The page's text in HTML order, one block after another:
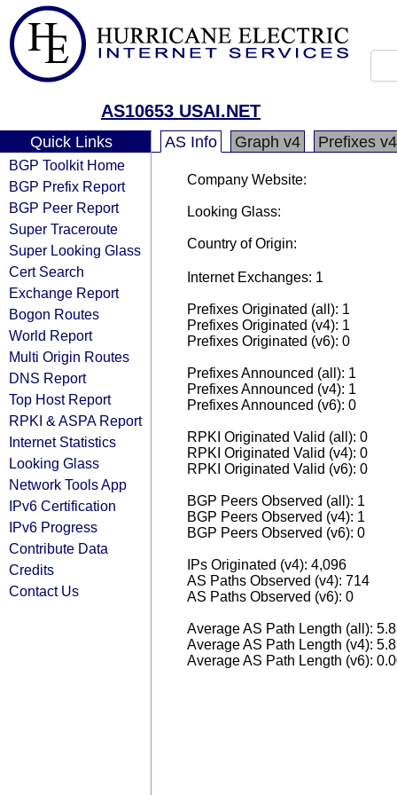
AS10653 USAI.NET
Quick Links
BGP Toolkit Home
BGP Prefix Report
BGP Peer Report
Super Traceroute
Super Looking Glass
Cert Search
Exchange Report
Bogon Routes
World Report
Multi Origin Routes
DNS Report
Top Host Report
RPKI & ASPA Report
Internet Statistics
Looking Glass
Network Tools App
IPv6 Certification
IPv6 Progress
Contribute Data
Credits
Contact Us
AS Info Graph v4 Prefixes v4
Company Website:
Looking Glass:
Country of Origin:
Internet Exchanges: 1
Prefixes Originated (all): 1
Prefixes Originated (v4): 1
Prefixes Originated (v6): 0
Prefixes Announced (all): 1
Prefixes Announced (v4): 1
Prefixes Announced (v6): 0
RPKI Originated Valid (all): 0
RPKI Originated Valid (v4): 0
RPKI Originated Valid (v6): 0
BGP Peers Observed (all): 1
BGP Peers Observed (v4): 1
BGP Peers Observed (v6): 0
IPs Originated (v4): 4,096
AS Paths Observed (v4): 714
AS Paths Observed (v6): 0
Average AS Path Length (all):
Average AS Path Length (v4):
Average AS Path Length (v6):